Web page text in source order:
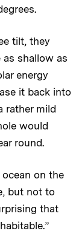
tilt, they
shallow as
energy
it back into
rather mild
would
round.
on the
but not to
that